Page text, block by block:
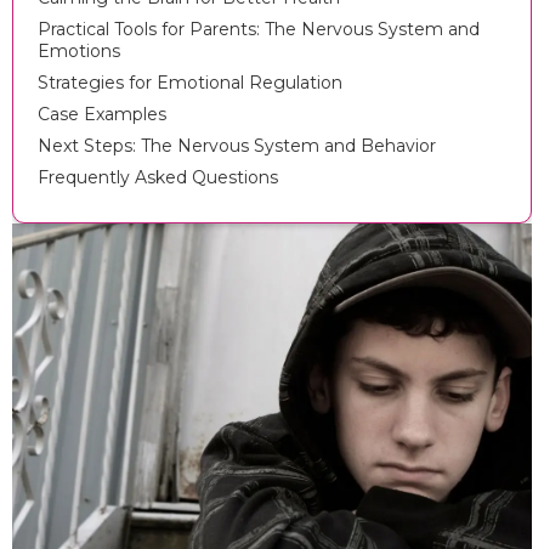
Practical Tools for Parents: The Nervous System and
Emotions
Strategies for Emotional Regulation
Case Examples
Next Steps: The Nervous System and Behavior
Frequently Asked Questions